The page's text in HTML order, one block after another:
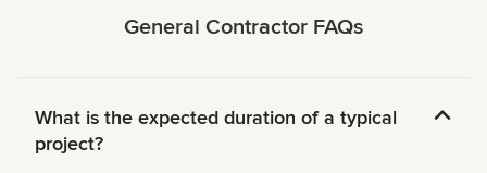
General Contractor FAQs
What is the expected duration of a typical
project?